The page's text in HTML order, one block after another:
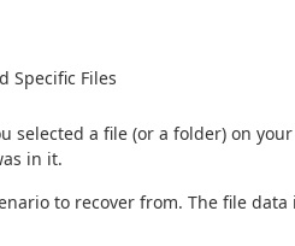
Specific Files
selected a file (or a folder) on
in it.
to recover from. The file